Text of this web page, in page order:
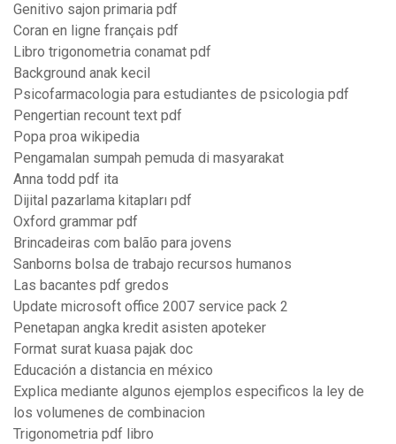
Genitivo sajon primaria pdf
Coran en ligne français pdf
Libro trigonometria conamat pdf
Background anak kecil
Psicofarmacologia para estudiantes de psicologia pdf
Pengertian recount text pdf
Popa proa wikipedia
Pengamalan sumpah pemuda di masyarakat
Anna todd pdf ita
Dijital pazarlama kitapları pdf
Oxford grammar pdf
Brincadeiras com balão para jovens
Sanborns bolsa de trabajo recursos humanos
Las bacantes pdf gredos
Update microsoft office 2007 service pack 2
Penetapan angka kredit asisten apoteker
Format surat kuasa pajak doc
Educación a distancia en méxico
Explica mediante algunos ejemplos especificos la ley de
los volumenes de combinacion
Trigonometria pdf libro